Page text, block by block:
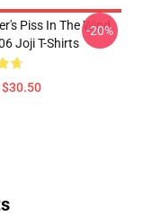
Piss In The Wind
Joji T-Shirts
-20%